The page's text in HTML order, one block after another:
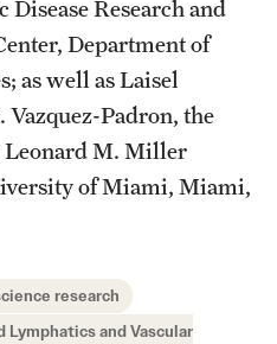
Research and
Department of
as well as Laisel
Padron, the
Leonard M. Miller
of Miami, Miami,
research
and Vascular